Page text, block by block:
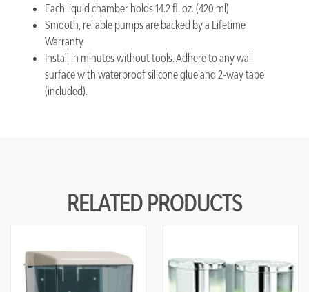
Each liquid chamber holds 14.2 fl. oz. (420 ml)
Smooth, reliable pumps are backed by a Lifetime
Warranty
Install in minutes without tools. Adhere to any wall
surface with waterproof silicone glue and 2-way tape
(included).
RELATED PRODUCTS